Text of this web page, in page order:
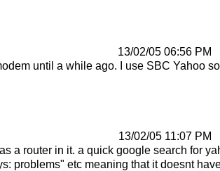
13/02/05 06:56 PM
until a while ago. I use SBC Yahoo
13/02/05 11:07 PM
a router in it. a quick google search for
problems" etc meaning that it doesnt